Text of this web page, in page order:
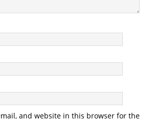
and website in this browser for the